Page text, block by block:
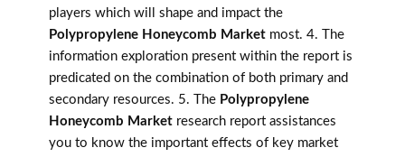
players which will shape and impact the
Polypropylene Honeycomb Market most. 4. The
information exploration present within the report is
predicated on the combination of both primary and
secondary resources. 5. The Polypropylene
Honeycomb Market research report assistances
you to know the important effects of key market